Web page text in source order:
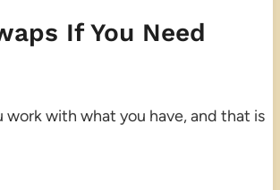
If You Need
work with what you have, and that is